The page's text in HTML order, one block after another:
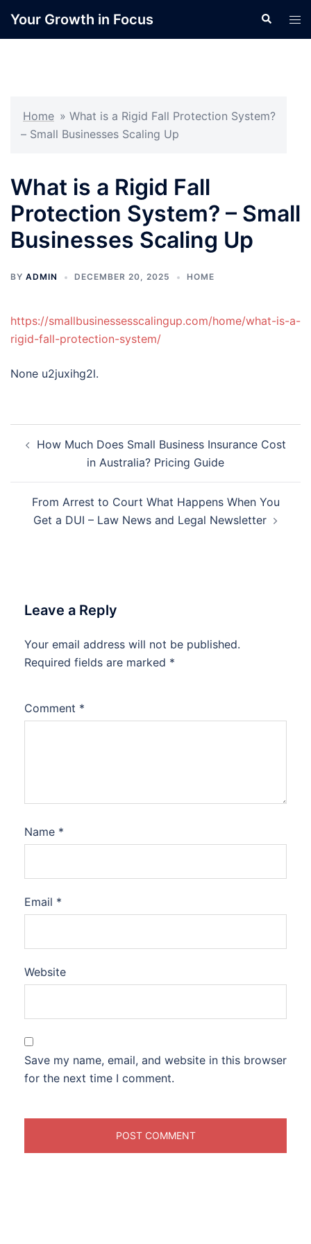
Your Growth in Focus Search
Home » What is a Rigid Fall Protection System?
– Small Businesses Scaling Up
What is a Rigid Fall
Protection System? – Small
Businesses Scaling Up
BY ADMIN DECEMBER 20, 2025 HOME
https://smallbusinessesscalingup.com/home/what-is-a-
rigid-fall-protection-system/
None u2juxihg2l.
navigation
How Much Does Small Business Insurance Cost
in Australia? Pricing Guide
From Arrest to Court What Happens When You
Get a DUI – Law News and Legal Newsletter
Leave a Reply
Your email address will not be published.
Required fields are marked *
Comment *
Name *
Email *
Website
Save my name, email, and website in this browser
for the next time I comment.